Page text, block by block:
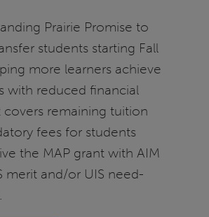
Prairie Promise to
students starting Fall
more learners achieve
with reduced financial
covers remaining tuition
fees for students
the MAP grant with AIM
merit and/or UIS need-